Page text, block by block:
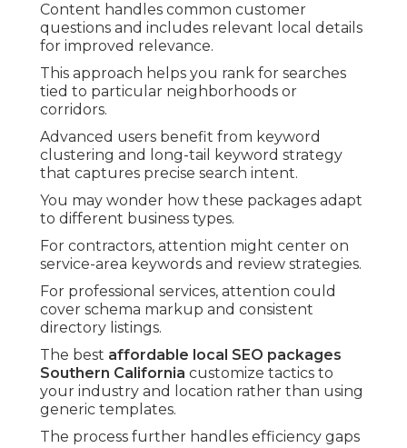
Content handles common customer
questions and includes relevant local details
for improved relevance.
This approach helps you rank for searches
tied to particular neighborhoods or
corridors.
Advanced users benefit from keyword
clustering and long-tail keyword strategy
that captures precise search intent.
You may wonder how these packages adapt
to different business types.
For contractors, attention might center on
service-area keywords and review strategies.
For professional services, attention could
cover schema markup and consistent
directory listings.
The best affordable local SEO packages
Southern California customize tactics to
your industry and location rather than using
generic templates.
The process further handles efficiency gaps